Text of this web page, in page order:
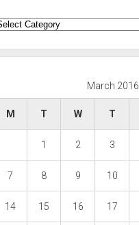
March 2016
M T W T
1 2 3
7 8 9 10
14 15 16 17